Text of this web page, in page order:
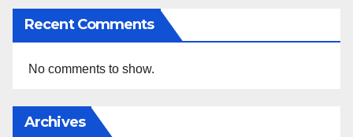
Recent Comments
No comments to show.
Archives